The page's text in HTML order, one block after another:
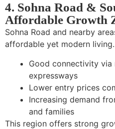
4. Sohna Road &
Affordable Growth
Sohna Road and nearby
affordable yet modern living.
Good connectivity via
expressways
Lower entry prices
Increasing demand
and families
This region offers strong